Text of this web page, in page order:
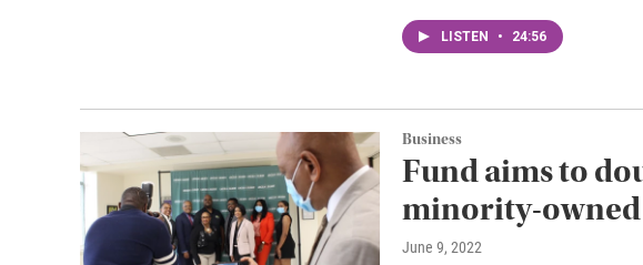
LISTEN • 24:56
Business
Fund aims to
minority-owned
June 9, 2022